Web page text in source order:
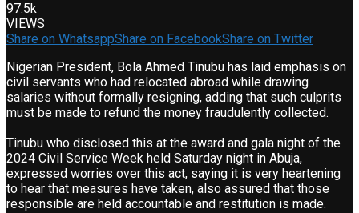
97.5k
VIEWS
Share on WhatsappShare on FacebookShare on Twitter
Nigerian President, Bola Ahmed Tinubu has laid emphasis on
civil servants who had relocated abroad while drawing
salaries without formally resigning, adding that such culprits
must be made to refund the money fraudulently collected.
Tinubu who disclosed this at the award and gala night of the
2024 Civil Service Week held Saturday night in Abuja,
expressed worries over this act, saying it is very heartening
to hear that measures have taken, also assured that those
responsible are held accountable and restitution is made.